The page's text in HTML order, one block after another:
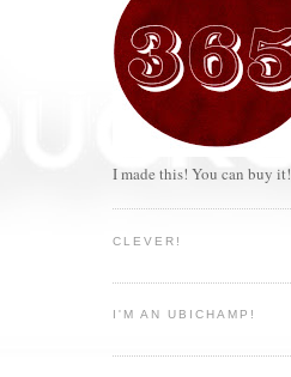
I made this! You can buy it!
CLEVER!
I'M AN UBICHAMP!